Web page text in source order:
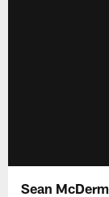
Sean